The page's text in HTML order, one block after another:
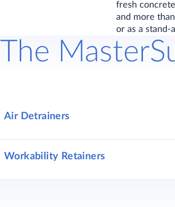
fresh
and more
or as a stand-
The
Air Detrainers
MasterSure 1390
Workability Retainers